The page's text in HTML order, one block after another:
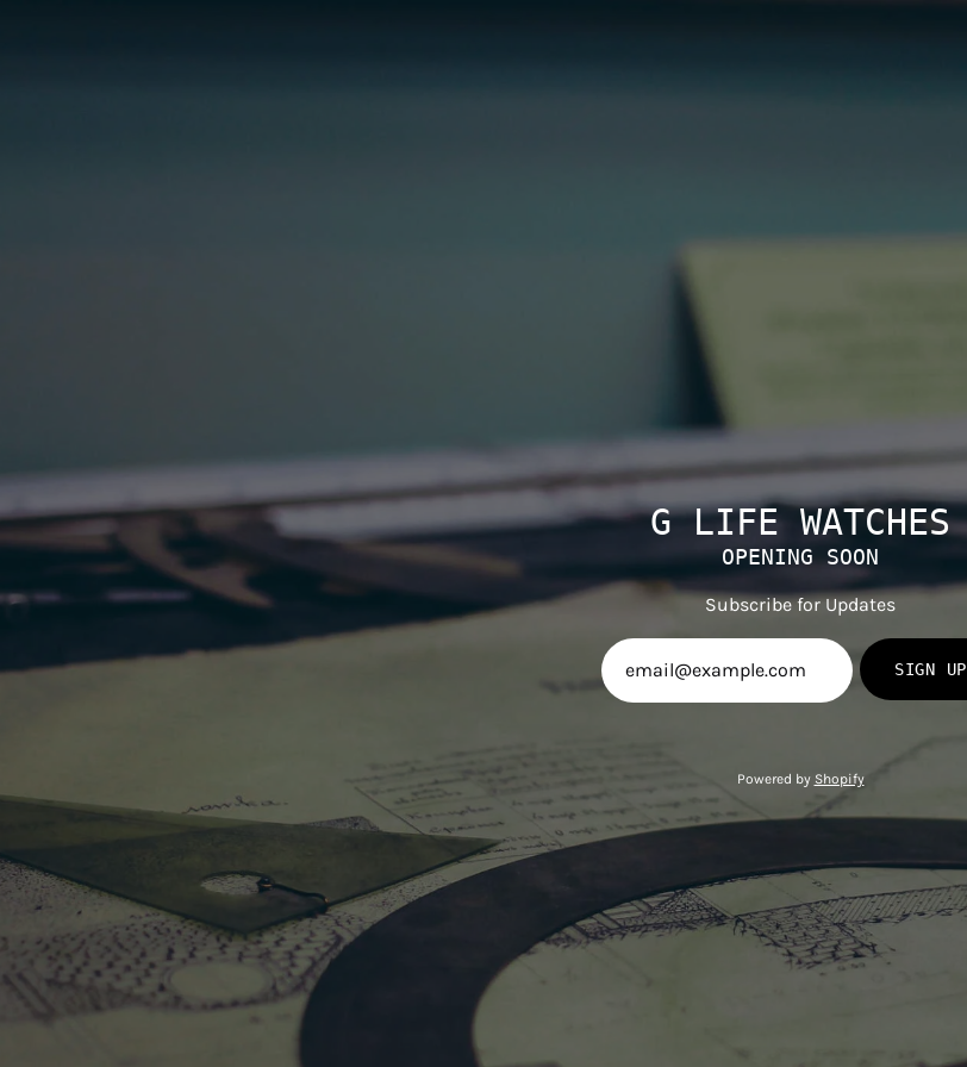
G LIFE WATCHES
OPENING SOON
Subscribe for Updates
SIGN UP
Powered by Shopify